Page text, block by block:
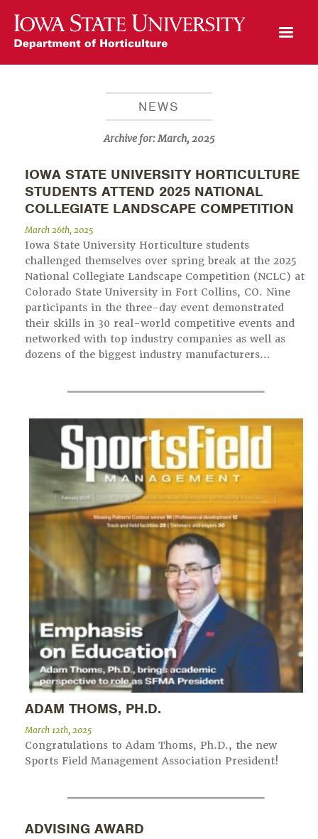
Open Mobile Menu
NEWS
Archive for:March, 2025
IOWA STATE UNIVERSITY HORTICULTURE
STUDENTS ATTEND 2025 NATIONAL
COLLEGIATE LANDSCAPE COMPETITION
March 26th, 2025
Iowa State University Horticulture students
challenged themselves over spring break at the 2025
National Collegiate Landscape Competition (NCLC) at
Colorado State University in Fort Collins, CO. Nine
participants in the three-day event demonstrated
their skills in 30 real-world competitive events and
networked with top industry companies as well as
dozens of the biggest industry manufacturers…
ADAM THOMS, PH.D.
March 12th, 2025
Congratulations to Adam Thoms, Ph.D., the new
Sports Field Management Association President!
ADVISING AWARD